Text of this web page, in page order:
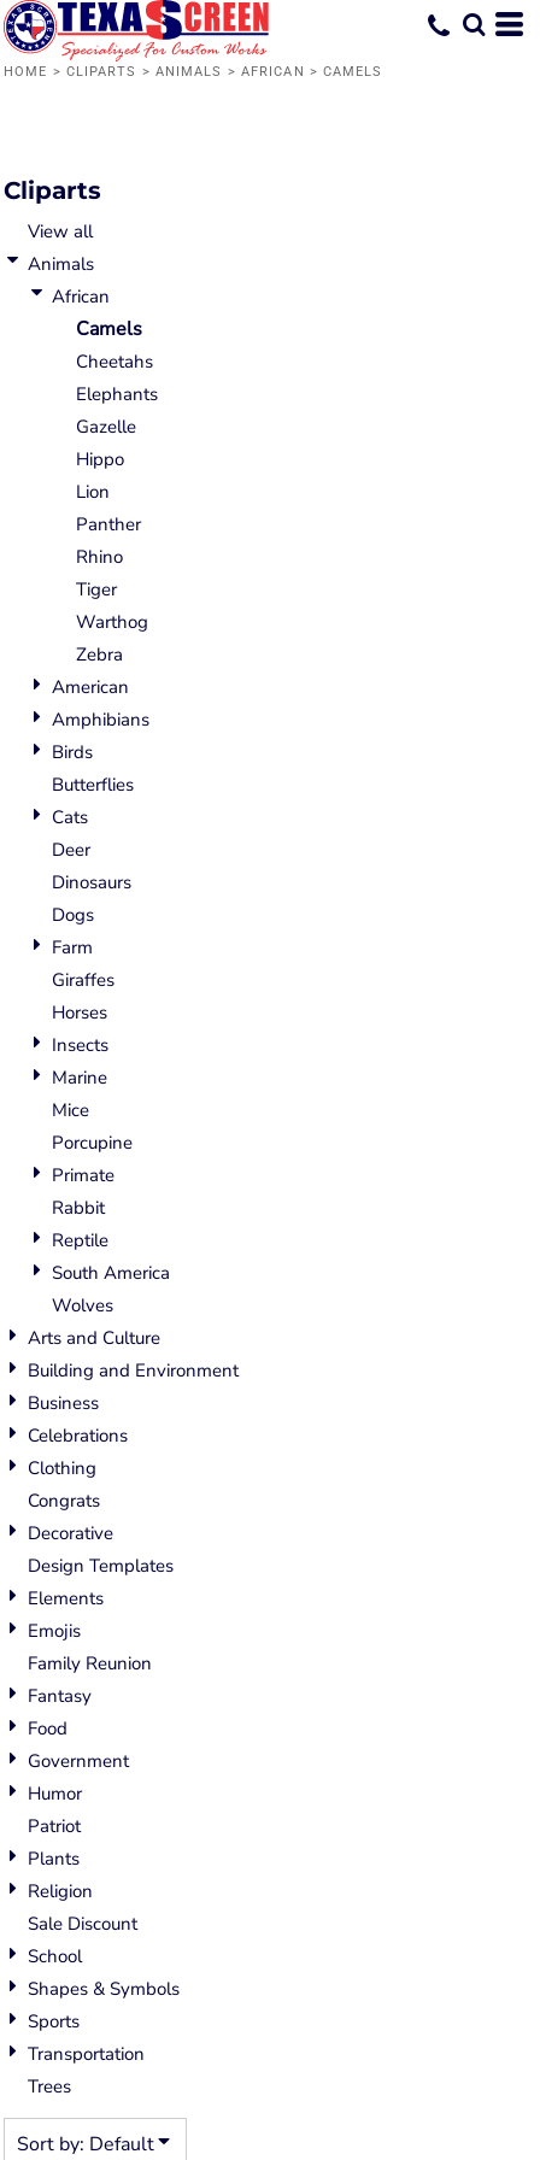
HOME > CLIPARTS > ANIMALS > AFRICAN > CAMELS
Cliparts
View all
Animals
African
Camels
Cheetahs
Elephants
Gazelle
Hippo
Lion
Panther
Rhino
Tiger
Warthog
Zebra
American
Amphibians
Birds
Butterflies
Cats
Deer
Dinosaurs
Dogs
Farm
Giraffes
Horses
Insects
Marine
Mice
Porcupine
Primate
Rabbit
Reptile
South America
Wolves
Arts and Culture
Building and Environment
Business
Celebrations
Clothing
Congrats
Decorative
Design Templates
Elements
Emojis
Family Reunion
Fantasy
Food
Government
Humor
Patriot
Plants
Religion
Sale Discount
School
Shapes & Symbols
Sports
Transportation
Trees
Sort by: Default
Default
Date Added